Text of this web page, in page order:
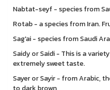
Nabtat-seyf - species from
Rotab - a species from Iran.
Sag'ai - species from Saudi
Saidy or Saidi - This is a
extremely sweet taste.
Sayer or Sayir - from Arabic,